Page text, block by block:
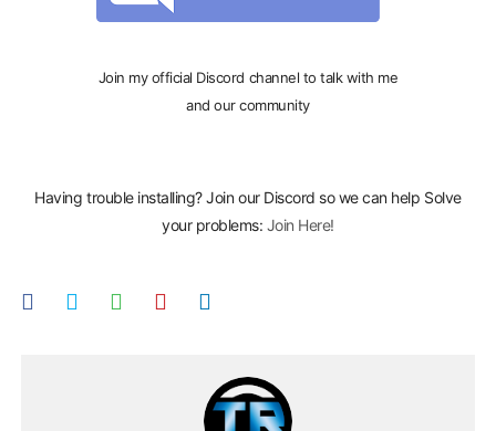
Join my official Discord channel to talk with me
and our community
Having trouble installing? Join our Discord so we can help Solve
your problems: Join Here!